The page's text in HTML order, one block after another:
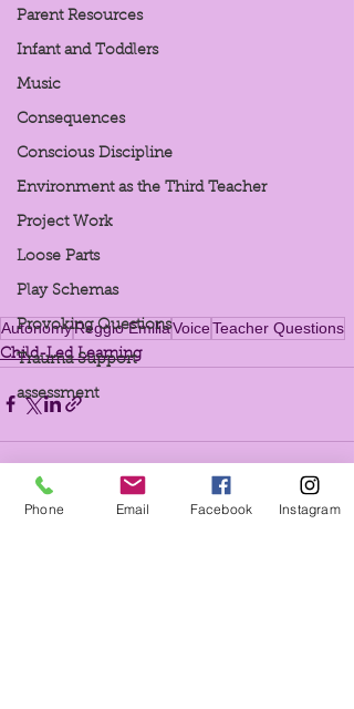
Parent Resources
Infant and Toddlers
Music
Consequences
Conscious Discipline
Environment as the Third Teacher
Project Work
Loose Parts
Play Schemas
Provoking Questions
Trauma Support
assessment
AutonomyReggio EmiliaVoiceTeacher Questions
Child-Led Learning
Phone Email Facebook Instagram